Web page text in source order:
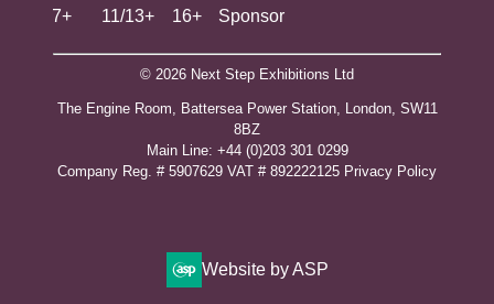
7+
11/13+
16+
Sponsor
© 2026 Next Step Exhibitions Ltd
The Engine Room, Battersea Power Station, London, SW11
8BZ
​M​ain Line: +44 (0)203 301 0299
Company Reg. # 5907629 VAT # 892222125​ Privacy Policy
Website by ASP